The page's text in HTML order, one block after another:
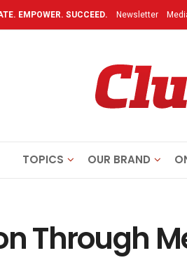
EMPOWER. SUCCEED. Newsletter
TOPICS OUR BRAND
Through